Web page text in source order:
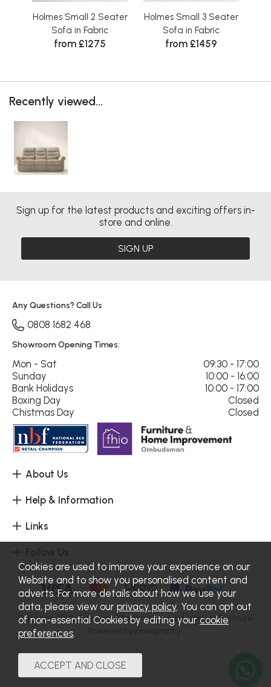
Holmes Small 2 Seater
Sofa in Fabric
from £1275
Holmes Small 3 Seater
Sofa in Fabric
from £1459
Recently viewed...
Sign up for the latest products and exciting offers in-
store and online.
SIGN UP
About Us
Help & Information
Links
Any Questions? Call Us
0808 1682 468
Showroom Opening Times:
Mon - Sat
09:30 - 17:00
Sunday
10:00 - 16:00
Bank Holidays
10:00 - 17:00
Boxing Day
Closed
Chistmas Day
Closed
Copyright 2026.Sitemap. All rights reserved. Haskins Furniture.
Cookies are used to improve your experience on our
Website and to show you personalised content and
adverts. For more details about how we use your
data, please view our privacy policy. You can opt out
of non-essential Cookies by editing your cookie
preferences.